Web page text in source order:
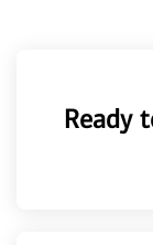
Ready